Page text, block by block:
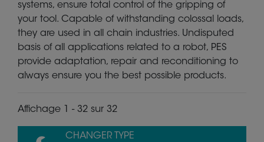
systems, ensure total control of the gripping of
your tool. Capable of withstanding colossal loads,
they are used in all chain industries. Undisputed
basis of all applications related to a robot, PES
provide adaptation, repair and reconditioning to
always ensure you the best possible products.
Affichage 1 - 32 sur 32
CHANGER TYPE